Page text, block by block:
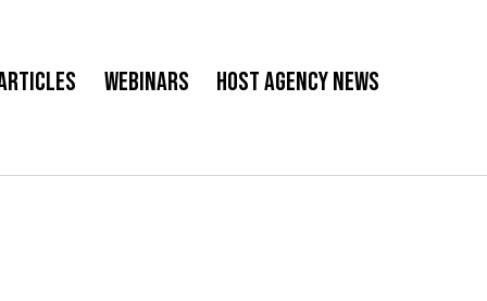
Webinars Host Agency News